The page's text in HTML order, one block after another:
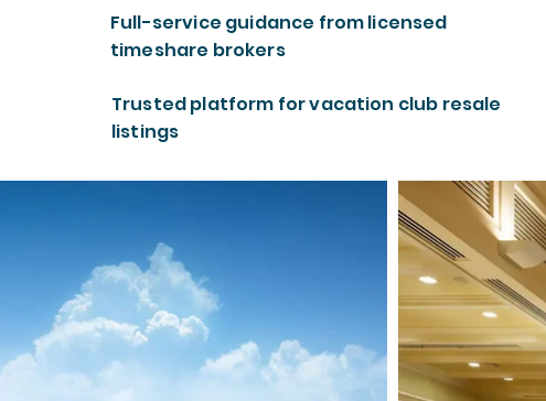
Full-service guidance from licensed
timeshare brokers
Trusted platform for vacation club resale
listings